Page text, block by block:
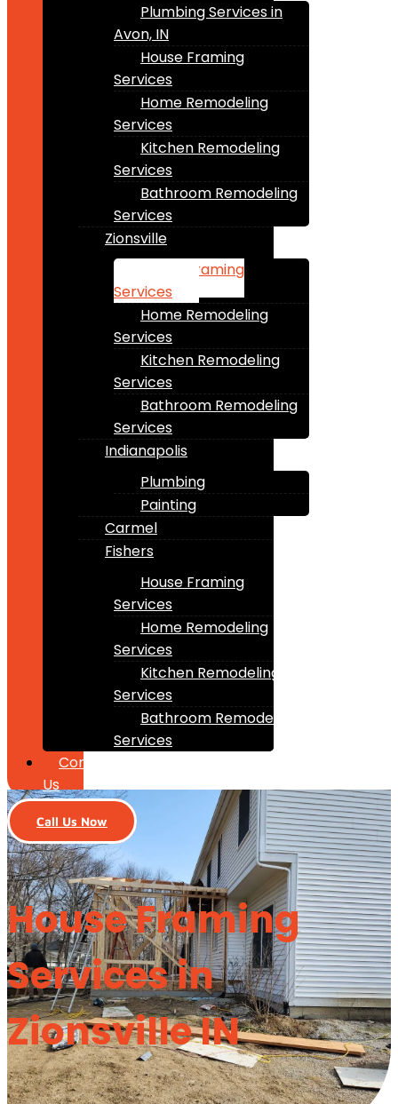
Plumbing Services in
Avon, IN
House Framing
Services
Home Remodeling
Services
Kitchen Remodeling
Services
Bathroom Remodeling
Services
Zionsville
House Framing
Services
Home Remodeling
Services
Kitchen Remodeling
Services
Bathroom Remodeling
Services
Indianapolis
Plumbing
Painting
Carmel
Fishers
House Framing
Services
Home Remodeling
Services
Kitchen Remodeling
Services
Bathroom Remodeling
Services
Contact
Us
Call Us Now
House Framing
Services in
Zionsville IN